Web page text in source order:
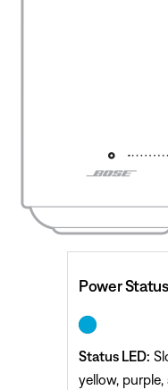
Power Status
Status LED:
yellow,